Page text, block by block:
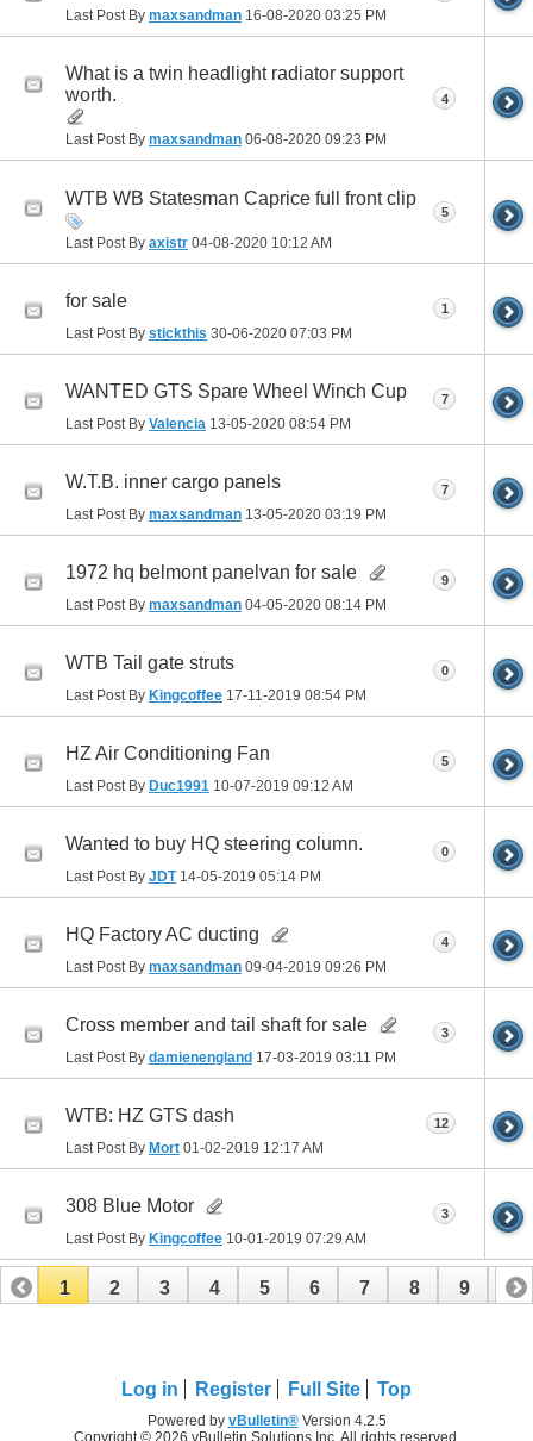
Last Post By maxsandman 16-08-2020 03:25 PM
What is a twin headlight radiator support
worth.
Last Post By maxsandman 06-08-2020 09:23 PM
4
WTB WB Statesman Caprice full front clip
Last Post By axistr 04-08-2020 10:12 AM
5
for sale
Last Post By stickthis 30-06-2020 07:03 PM
1
WANTED GTS Spare Wheel Winch Cup
Last Post By Valencia 13-05-2020 08:54 PM
7
W.T.B. inner cargo panels
Last Post By maxsandman 13-05-2020 03:19 PM
7
1972 hq belmont panelvan for sale
Last Post By maxsandman 04-05-2020 08:14 PM
9
WTB Tail gate struts
Last Post By Kingcoffee 17-11-2019 08:54 PM
0
HZ Air Conditioning Fan
Last Post By Duc1991 10-07-2019 09:12 AM
5
Wanted to buy HQ steering column.
Last Post By JDT14-05-2019 05:14 PM
0
HQ Factory AC ducting
Last Post By maxsandman 09-04-2019 09:26 PM
4
Cross member and tail shaft for sale
Last Post By damienengland 17-03-2019 03:11 PM
3
WTB: HZ GTS dash
Last Post By Mort 01-02-2019 12:17 AM
12
308 Blue Motor
Last Post By Kingcoffee 10-01-2019 07:29 AM
3
1 2 3 4 5 6 7 8 9 10
Log in Register Full Site Top
Powered by vBulletin®Version 4.2.5
Copyright © 2026 vBulletin Solutions Inc. All rights reserved.